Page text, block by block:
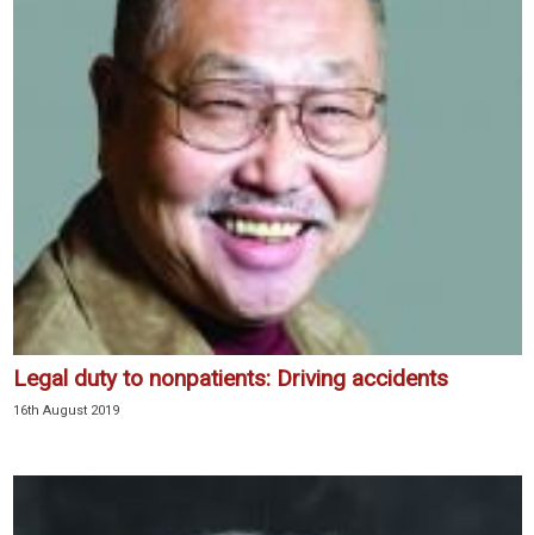
Legal duty to nonpatients: Driving accidents
16th August 2019